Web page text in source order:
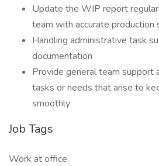
Update the WIP report
team with accurate production
Handling administrative task
documentation
Provide general team support
tasks or needs that arise to
smoothly
Job Tags
Work at office,